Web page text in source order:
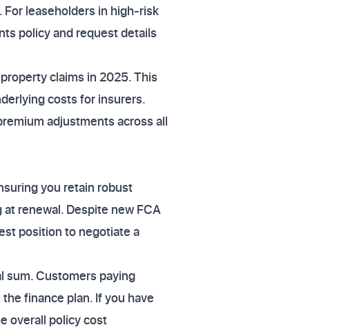
leaseholders in high-risk
policy and request details
claims in 2025. This
costs for insurers.
adjustments across all
you retain robust
renewal. Despite new FCA
position to negotiate a
sum. Customers paying
finance plan. If you have
overall policy cost